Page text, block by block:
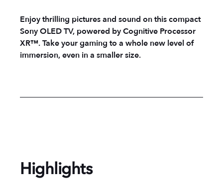
Enjoy thrilling pictures and sound on this compact
Sony OLED TV, powered by Cognitive Processor
XR™. Take your gaming to a whole new level of
immersion, even in a smaller size.
Highlights